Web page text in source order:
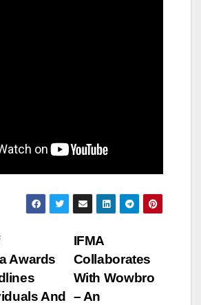
IFMA
Collaborates
With Wowbro
– An
Awards
And